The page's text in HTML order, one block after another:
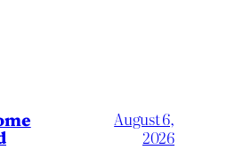
August 6,
2026